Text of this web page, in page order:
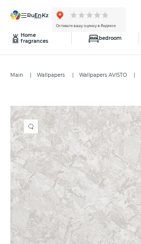
ru en kz
Home
fragrances
bedroom
Main Wallpapers Wallpapers AVISTO